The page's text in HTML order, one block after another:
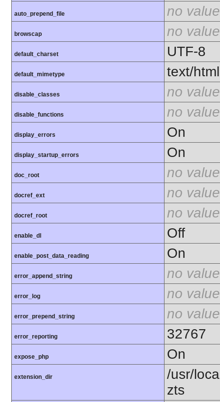
auto_prepend_file no value
browscap no value
default_charset UTF-8
default_mimetype text/html
disable_classes no value
disable_functions no value
display_errors On
display_startup_errors On
doc_root no value
docref_ext no value
docref_root no value
enable_dl Off
enable_post_data_reading On
error_append_string no value
error_log no value
error_prepend_string no value
error_reporting 32767
expose_php On
extension_dir
/usr/
zts